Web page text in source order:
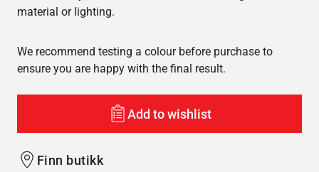
material or lighting.
We recommend testing a colour before purchase to
ensure you are happy with the final result.
Add to wishlist
Finn butikk